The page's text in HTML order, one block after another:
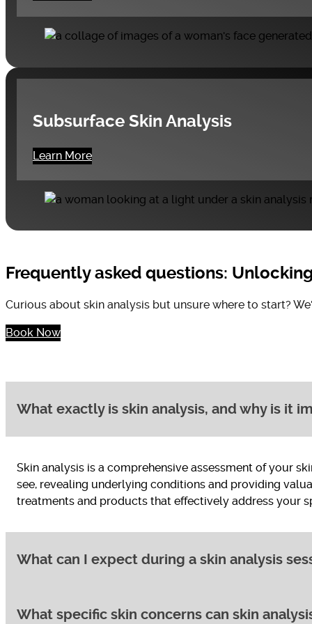
Subsurface Skin Analysis
Learn More
Frequently asked questions:
Curious about skin analysis but unsure where to start?
Book Now
What exactly is skin analysis, and why is it
Skin analysis is a comprehensive assessment of your
see, revealing underlying conditions and providing
treatments and products that effectively address your
What can I expect during a skin analysis
A typical skin analysis session involves several steps:
What specific skin concerns can skin